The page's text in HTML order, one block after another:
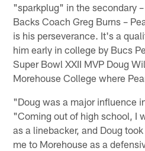
"sparkplug" in the secondary
Backs Coach Greg Burns –
is his perseverance. It's a
him early in college by Bucs
Super Bowl XXII MVP Doug
Morehouse College where
"Doug was a major influence
"Coming out of high school, I
as a linebacker, and Doug
me to Morehouse as a